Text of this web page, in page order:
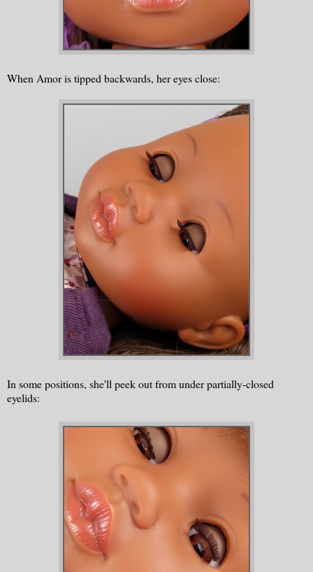
When Amor is tipped backwards, her eyes close:
In some positions, she'll peek out from under partially-closed
eyelids: